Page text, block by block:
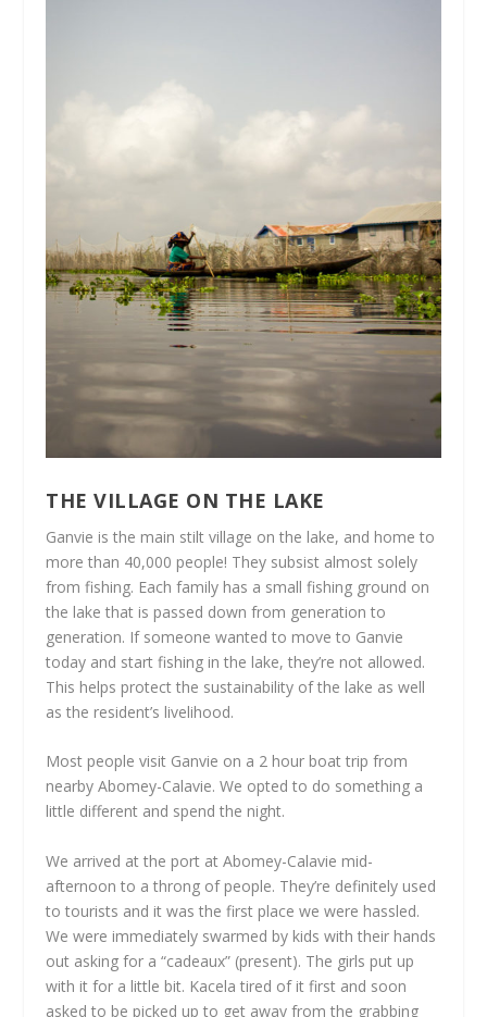
THE VILLAGE ON THE LAKE
Ganvie is the main stilt village on the lake, and home to
more than 40,000 people! They subsist almost solely
from fishing. Each family has a small fishing ground on
the lake that is passed down from generation to
generation. If someone wanted to move to Ganvie
today and start fishing in the lake, they’re not allowed.
This helps protect the sustainability of the lake as well
as the resident’s livelihood.
Most people visit Ganvie on a 2 hour boat trip from
nearby Abomey-Calavie. We opted to do something a
little different and spend the night.
We arrived at the port at Abomey-Calavie mid-
afternoon to a throng of people. They’re definitely used
to tourists and it was the first place we were hassled.
We were immediately swarmed by kids with their hands
out asking for a “cadeaux” (present). The girls put up
with it for a little bit. Kacela tired of it first and soon
asked to be picked up to get away from the grabbing